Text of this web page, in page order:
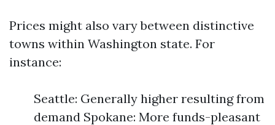
Prices might also vary between distinctive
towns within Washington state. For
instance:
Seattle: Generally higher resulting from
demand Spokane: More funds-pleasant